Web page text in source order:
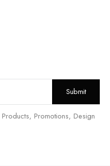
Promotions, Design